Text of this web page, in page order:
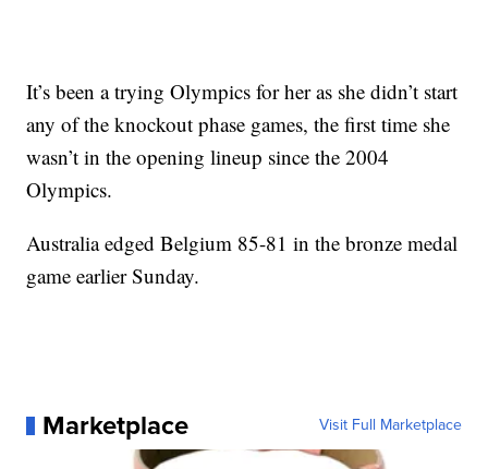
It’s been a trying Olympics for her as she didn’t start
any of the knockout phase games, the first time she
wasn’t in the opening lineup since the 2004
Olympics.
Australia edged Belgium 85-81 in the bronze medal
game earlier Sunday.
Marketplace Visit Full Marketplace